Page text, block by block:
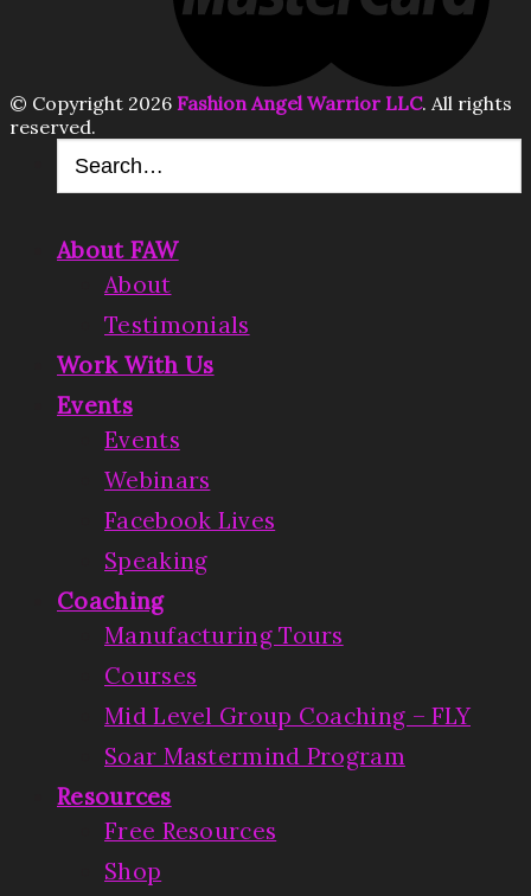
© Copyright 2026 Fashion Angel Warrior LLC. All rights
reserved.
About FAW
About
Testimonials
Work With Us
Events
Events
Webinars
Facebook Lives
Speaking
Coaching
Manufacturing Tours
Courses
Mid Level Group Coaching – FLY
Soar Mastermind Program
Resources
Free Resources
Shop